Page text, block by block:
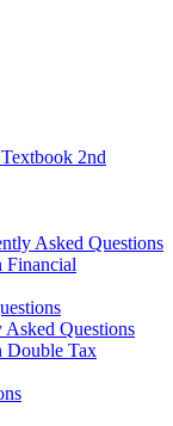
2nd
Asked Questions
Financial
Questions
Double Tax